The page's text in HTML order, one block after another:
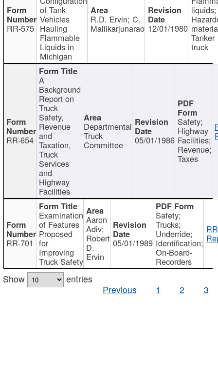
RR-575
of Tank
Vehicles
Hauling
Flammable
Liquids in
Michigan
R.D. Ervin; C.
Mallikarjunarao 12/01/1980
liquids;
Tanker
truck
RR-654
A
Background
Report on
Truck
Safety,
Revenue
and
Taxation,
Truck
Services
and
Highway
Facilities
Departmental
Truck
Committee 05/01/1986
Safety;
Highway
Facilities;
Revenue;
Taxes
RR-701
Examination
of Features
Proposed
for
Improving
Truck Safety
Aaron
Adiv;
Robert
D.
Ervin
05/01/1989
Safety;
Trucks;
Underride;
Identification;
On-Board-
Recorders
Show
entries
Previous
1 2 3